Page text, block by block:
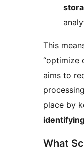
This
“optimize
aims to
place by
identifying
What